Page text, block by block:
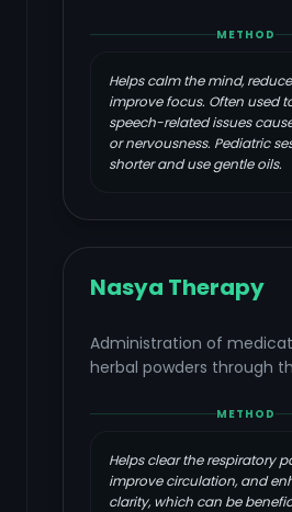
METHOD
Helps calm the mind,
improve focus. Often used
speech-related issues
or nervousness. Pediatric
shorter and use gentle oils.
Nasya Therapy
Administration of
herbal powders through
METHOD
Helps clear the respiratory
improve circulation, and
clarity, which can be